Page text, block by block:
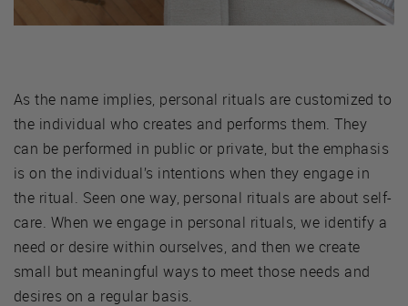
As the name implies, personal rituals are customized to
the individual who creates and performs them. They
can be performed in public or private, but the emphasis
is on the individual’s intentions when they engage in
the ritual. Seen one way, personal rituals are about self-
care. When we engage in personal rituals, we identify a
need or desire within ourselves, and then we create
small but meaningful ways to meet those needs and
desires on a regular basis.